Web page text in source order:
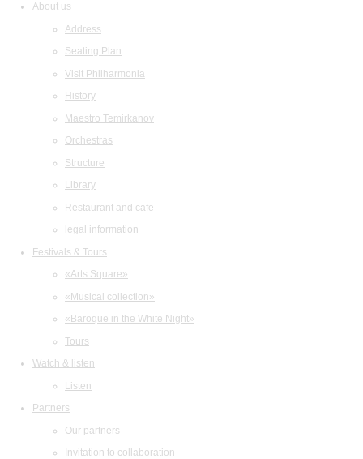
About us
Address
Seating Plan
Visit Philharmonia
History
Maestro Temirkanov
Orchestras
Structure
Library
Restaurant and cafe
legal information
Festivals & Tours
«Arts Square»
«Musical collection»
«Baroque in the White Night»
Tours
Watch & listen
Listen
Partners
Our partners
Invitation to collaboration